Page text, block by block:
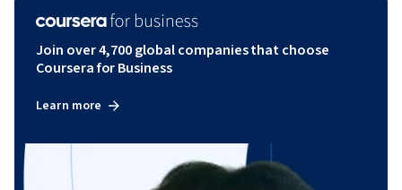
Join over 4,700 global companies that choose
Coursera for Business
Learn more